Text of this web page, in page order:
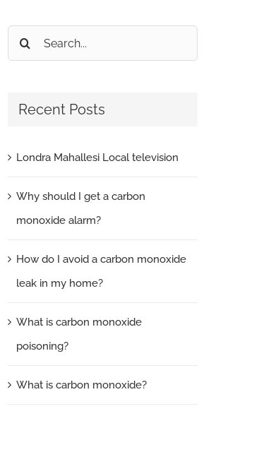
Search
for:
Recent Posts
Londra Mahallesi Local television
Why should I get a carbon
monoxide alarm?
How do I avoid a carbon monoxide
leak in my home?
What is carbon monoxide
poisoning?
What is carbon monoxide?